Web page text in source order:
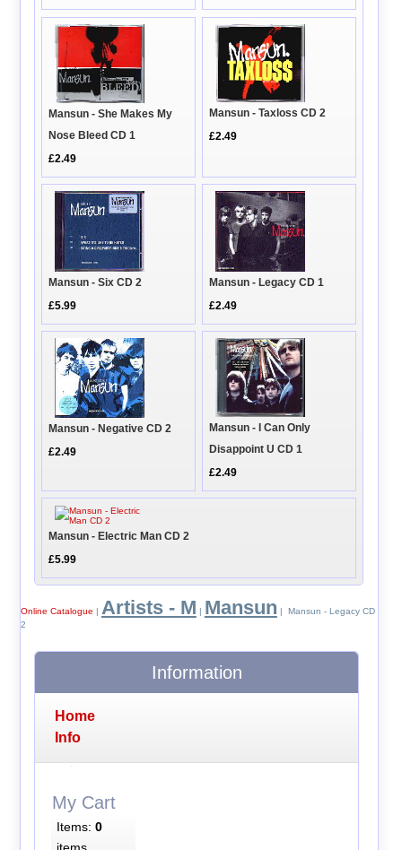
Mansun - She Makes My
Nose Bleed CD 1
£2.49
Mansun - Taxloss CD 2
£2.49
Mansun - Six CD 2
£5.99
Mansun - Legacy CD 1
£2.49
Mansun - Negative CD 2
£2.49
Mansun - I Can Only
Disappoint U CD 1
£2.49
Mansun - Electric Man CD 2
£5.99
Online Catalogue | Artists - M | Mansun | Mansun - Legacy CD
2
Information
Home
Info
My Cart
Items: 0